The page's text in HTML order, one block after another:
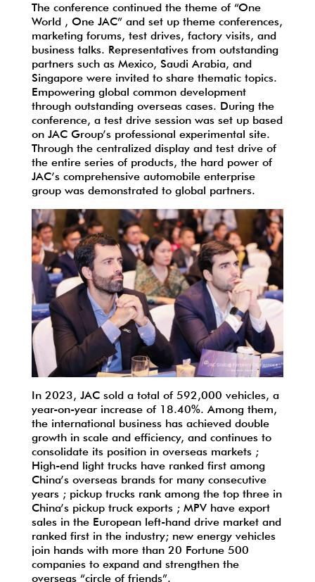
The conference continued the theme of “One
World , One JAC” and set up theme conferences,
marketing forums, test drives, factory visits, and
business talks. Representatives from outstanding
partners such as Mexico, Saudi Arabia, and
Singapore were invited to share thematic topics.
Empowering global common development
through outstanding overseas cases. During the
conference, a test drive session was set up based
on JAC Group’s professional experimental site.
Through the centralized display and test drive of
the entire series of products, the hard power of
JAC’s comprehensive automobile enterprise
group was demonstrated to global partners.
In 2023, JAC sold a total of 592,000 vehicles, a
year-on-year increase of 18.40%. Among them,
the international business has achieved double
growth in scale and efficiency, and continues to
consolidate its position in overseas markets ;
High-end light trucks have ranked first among
China’s overseas brands for many consecutive
years ; pickup trucks rank among the top three in
China’s pickup truck exports ; MPV have export
sales in the European left-hand drive market and
ranked first in the industry; new energy vehicles
join hands with more than 20 Fortune 500
companies to expand and strengthen the
overseas “circle of friends”.